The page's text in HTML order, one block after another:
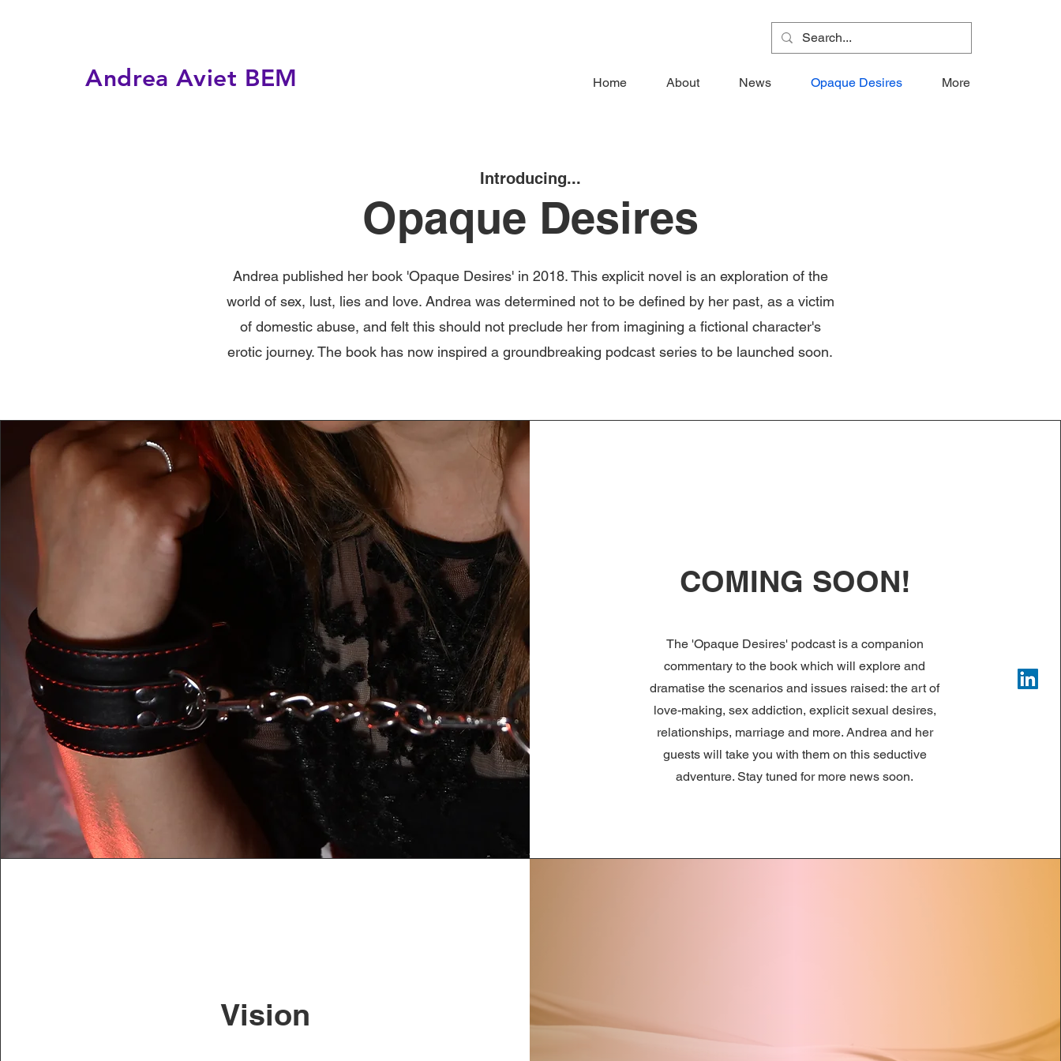
Andrea Aviet BEM Home About News Opaque Desires More
Introducing...
Opaque Desires
Andrea published her book 'Opaque Desires' in 2018. This explicit novel is an exploration of the
world of sex, lust, lies and love. Andrea was determined not to be defined by her past, as a victim
of domestic abuse, and felt this should not preclude her from imagining a fictional character's
erotic journey. The book has now inspired a groundbreaking podcast series to be launched soon.
COMING SOON!
The 'Opaque Desires' podcast is a companion
commentary to the book which will explore and
dramatise the scenarios and issues raised: the art of
love-making, sex addiction, explicit sexual desires,
relationships, marriage and more. Andrea and her
guests will take you with them on this seductive
adventure. Stay tuned for more news soon.
Vision